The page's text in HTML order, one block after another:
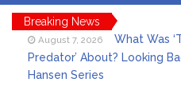
Breaking News
August 7, 2026
What Was
Predator’ About? Looking
Hansen Series